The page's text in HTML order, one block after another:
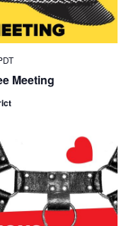
Meeting